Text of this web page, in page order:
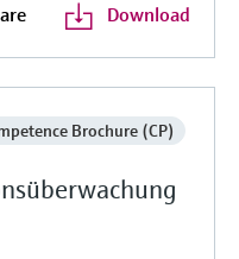
Download
Brochure (CP)